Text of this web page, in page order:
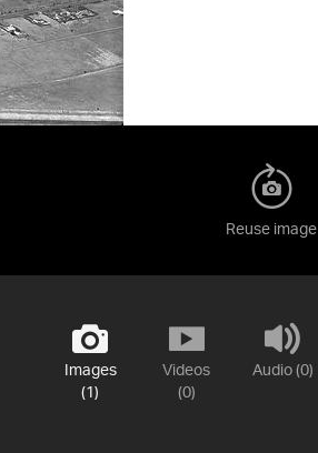
Reuse image
Images
(1)
Videos
(0)
Audio (0)